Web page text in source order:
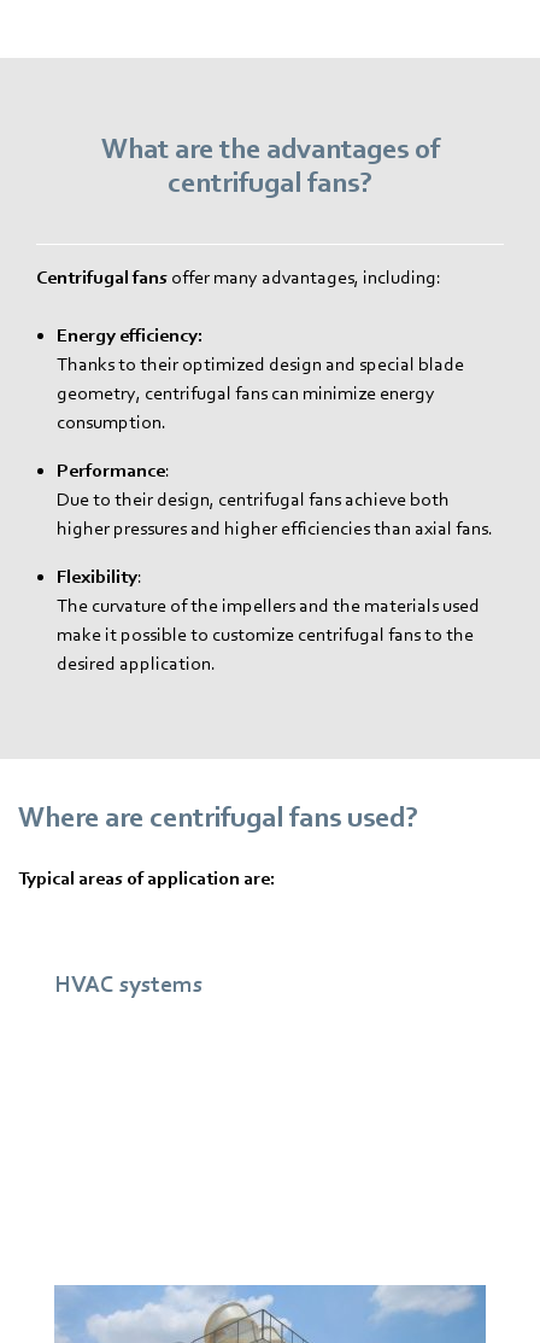
What are the advantages of
centrifugal fans?
Centrifugal fans offer many advantages, including:
Energy efficiency:
Thanks to their optimized design and special blade
geometry, centrifugal fans can minimize energy
consumption.
Performance:
Due to their design, centrifugal fans achieve both
higher pressures and higher efficiencies than axial fans.
Flexibility:
The curvature of the impellers and the materials used
make it possible to customize centrifugal fans to the
desired application.
Where are centrifugal fans used?
Typical areas of application are:
HVAC systems
In air conditioning and ventilation systems, they